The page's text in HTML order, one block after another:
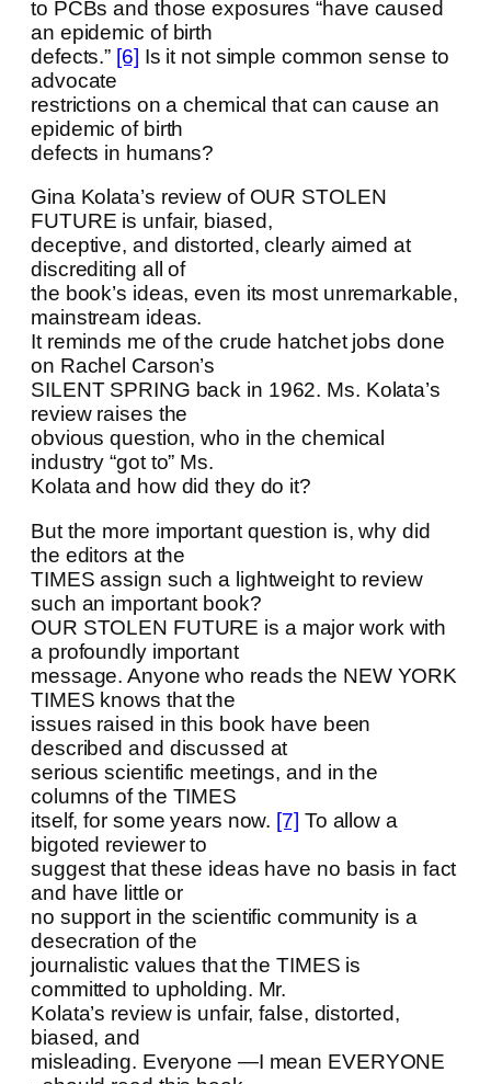
to PCBs and those exposures “have caused
an epidemic of birth
defects.” [6] Is it not simple common sense to
advocate
restrictions on a chemical that can cause an
epidemic of birth
defects in humans?
Gina Kolata’s review of OUR STOLEN
FUTURE is unfair, biased,
deceptive, and distorted, clearly aimed at
discrediting all of
the book’s ideas, even its most unremarkable,
mainstream ideas.
It reminds me of the crude hatchet jobs done
on Rachel Carson’s
SILENT SPRING back in 1962. Ms. Kolata’s
review raises the
obvious question, who in the chemical
industry “got to” Ms.
Kolata and how did they do it?
But the more important question is, why did
the editors at the
TIMES assign such a lightweight to review
such an important book?
OUR STOLEN FUTURE is a major work with
a profoundly important
message. Anyone who reads the NEW YORK
TIMES knows that the
issues raised in this book have been
described and discussed at
serious scientific meetings, and in the
columns of the TIMES
itself, for some years now. [7] To allow a
bigoted reviewer to
suggest that these ideas have no basis in fact
and have little or
no support in the scientific community is a
desecration of the
journalistic values that the TIMES is
committed to upholding. Mr.
Kolata’s review is unfair, false, distorted,
biased, and
misleading. Everyone —I mean EVERYONE